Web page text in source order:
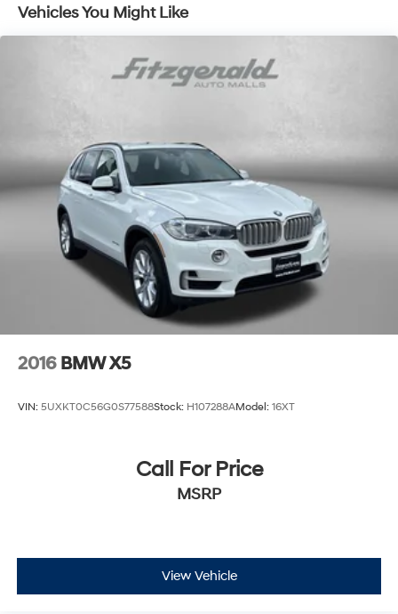
17.2 Gal. Fuel Tank
Quasi-Dual Stainless Steel Exhaust w/Chrome
Tailpipe Finisher
Permanent Locking Hubs
Strut Front Suspension w/Coil Springs
4-Wheel Disc Brakes w/4-Wheel ABS, Front And
Rear Vented Discs, Brake Assist, Hill Descent Control,
Hill Hold Control and Electric Parking Brake
Brake Actuated Limited Slip Differential
Vehicles You Might Like
2016 BMW X5
VIN: 5UXKT0C56G0S77588Stock: H107288AModel: 16XT
Call For Price
MSRP
View Vehicle